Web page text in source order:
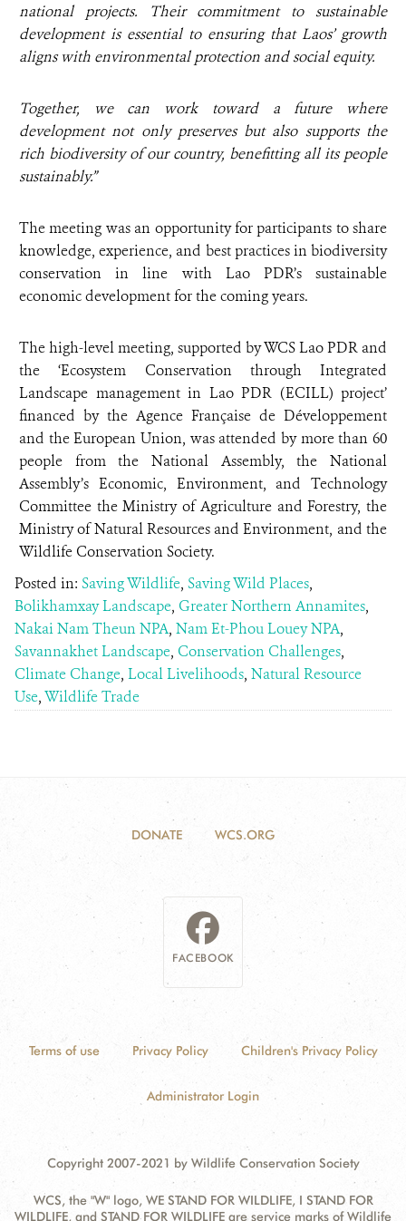
national projects. Their commitment to sustainable
development is essential to ensuring that Laos’ growth
aligns with environmental protection and social equity.
Together, we can work toward a future where
development not only preserves but also supports the
rich biodiversity of our country, benefitting all its people
sustainably.”
The meeting was an opportunity for participants to share
knowledge, experience, and best practices in biodiversity
conservation in line with Lao PDR’s sustainable
economic development for the coming years.
The high-level meeting, supported by WCS Lao PDR and
the ‘Ecosystem Conservation through Integrated
Landscape management in Lao PDR (ECILL) project’
financed by the Agence Française de Développement
and the European Union, was attended by more than 60
people from the National Assembly, the National
Assembly’s Economic, Environment, and Technology
Committee the Ministry of Agriculture and Forestry, the
Ministry of Natural Resources and Environment, and the
Wildlife Conservation Society.
Posted in: Saving Wildlife, Saving Wild Places,
Bolikhamxay Landscape, Greater Northern Annamites,
Nakai Nam Theun NPA, Nam Et-Phou Louey NPA,
Savannakhet Landscape, Conservation Challenges,
Climate Change, Local Livelihoods, Natural Resource
Use,Wildlife Trade
DONATE WCS.ORG
FACEBOOK
Terms of use Privacy Policy Children's Privacy Policy
Administrator Login
Copyright 2007-2021 by Wildlife Conservation Society
WCS, the "W" logo, WE STAND FOR WILDLIFE, I STAND FOR
WILDLIFE, and STAND FOR WILDLIFE are service marks of Wildlife